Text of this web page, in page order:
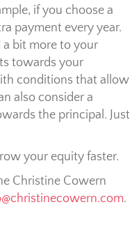
if you choose a
payment every year.
a bit more to your
towards your
conditions that allow
also consider a
the principal. Just
your equity faster.
Christine Cowern
.